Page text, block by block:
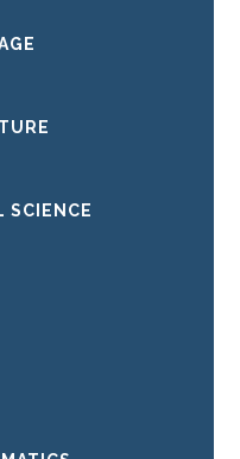
SCIENCE